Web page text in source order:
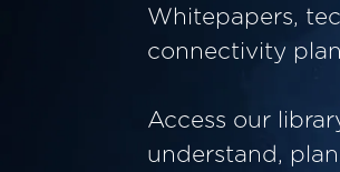
Whitepapers,
connectivity
Access our
understand,